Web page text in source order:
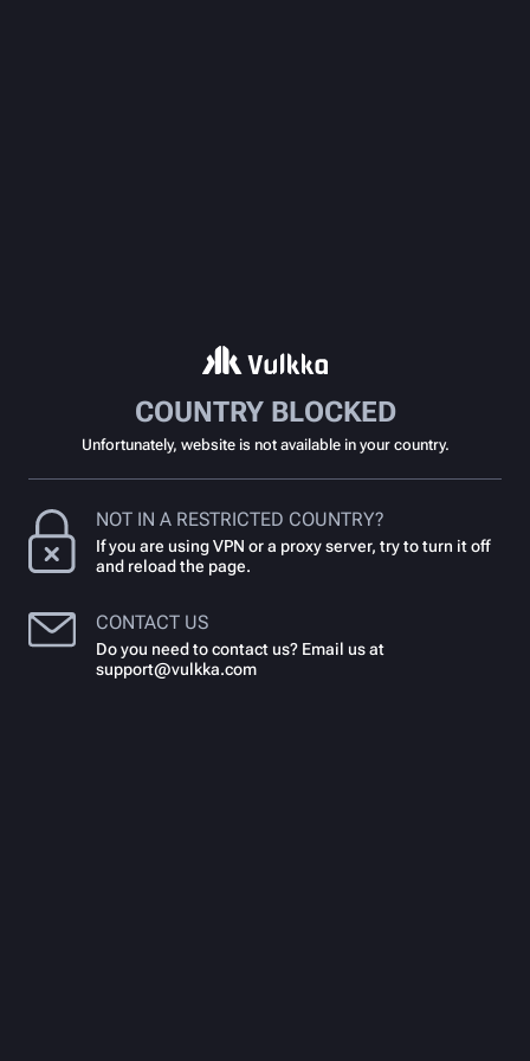
COUNTRY BLOCKED
Unfortunately, website is not available in your country.
NOT IN A RESTRICTED COUNTRY?
If you are using VPN or a proxy server, try to turn it off
and reload the page.
CONTACT US
Do you need to contact us? Email us at
support@vulkka.com